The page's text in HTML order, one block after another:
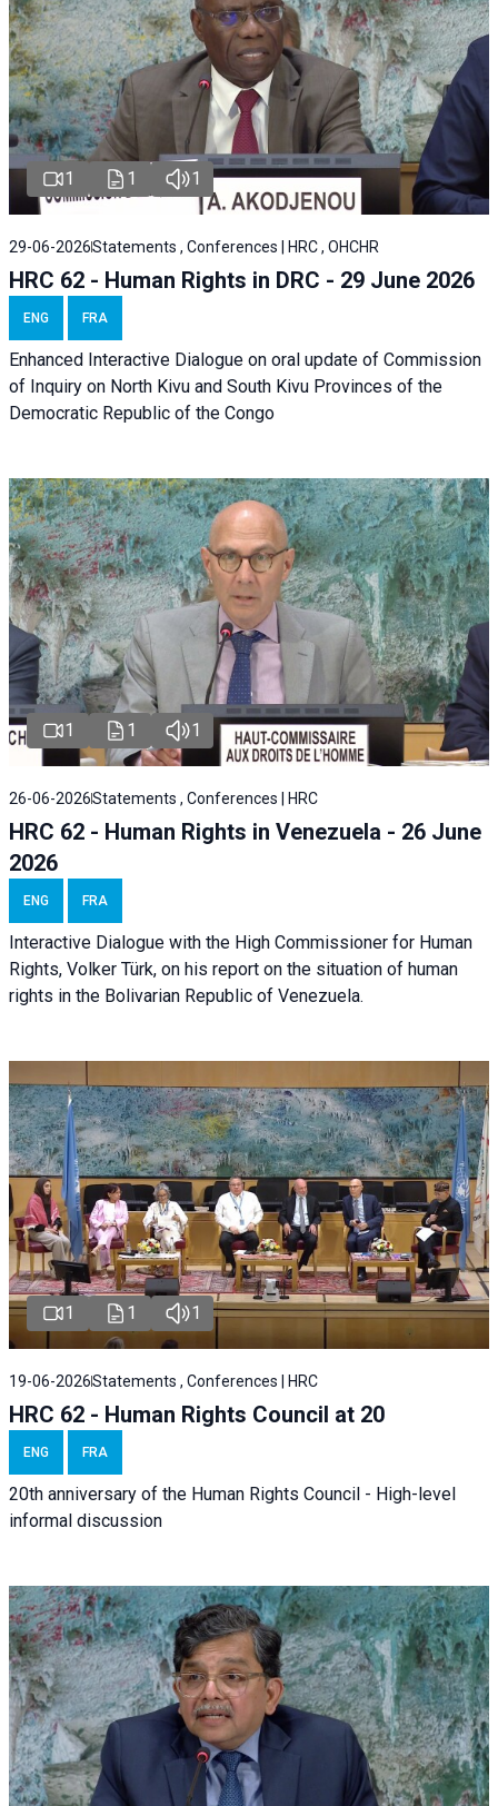
1 1 1
29-06-2026Statements , Conferences | HRC , OHCHR
HRC 62 - Human Rights in DRC - 29 June 2026
ENG FRA
Enhanced Interactive Dialogue on oral update of Commission
of Inquiry on North Kivu and South Kivu Provinces of the
Democratic Republic of the Congo
1 1 1
26-06-2026Statements , Conferences | HRC
HRC 62 - Human Rights in Venezuela - 26 June
2026
ENG FRA
Interactive Dialogue with the High Commissioner for Human
Rights, Volker Türk, on his report on the situation of human
rights in the Bolivarian Republic of Venezuela.
1 1 1
19-06-2026Statements , Conferences | HRC
HRC 62 - Human Rights Council at 20
ENG FRA
20th anniversary of the Human Rights Council - High-level
informal discussion